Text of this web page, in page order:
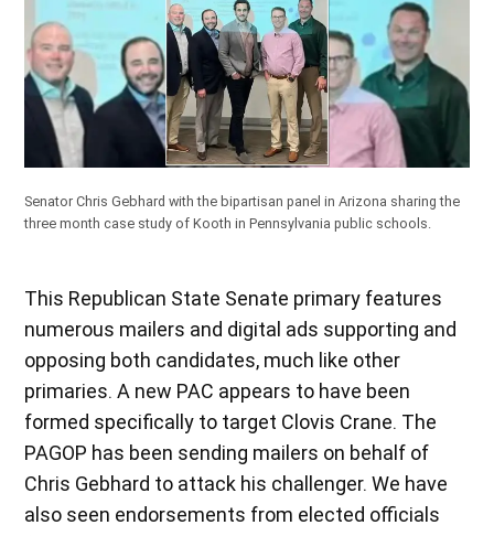
Senator Chris Gebhard with the bipartisan panel in Arizona sharing the
three month case study of Kooth in Pennsylvania public schools.
This Republican State Senate primary features
numerous mailers and digital ads supporting and
opposing both candidates, much like other
primaries. A new PAC appears to have been
formed specifically to target Clovis Crane. The
PAGOP has been sending mailers on behalf of
Chris Gebhard to attack his challenger. We have
also seen endorsements from elected officials